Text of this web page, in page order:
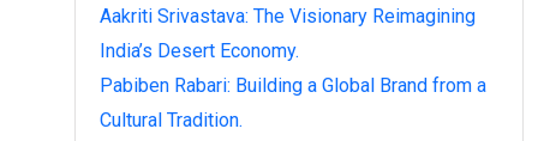
Aakriti Srivastava: The Visionary Reimagining
India’s Desert Economy.
Pabiben Rabari: Building a Global Brand from a
Cultural Tradition.